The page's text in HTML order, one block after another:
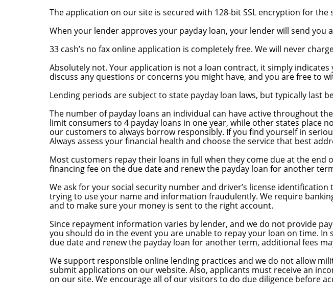
The application on our site is secured with 128-bit SSL encryption for
When your lender approves your payday loan, your lender will send you
33 cash’s no fax online application is completely free. We will never
Absolutely not. Your application is not a loan contract, it simply
discuss any questions or concerns you might have, and you are free to
Lending periods are subject to state payday loan laws, but typically last
The number of payday loans an individual can have active throughout
limit consumers to 4 payday loans in one year, while other states place
our customers to always borrow responsibly. If you find yourself in
Always assess your financial health and choose the service that best
Most customers repay their loans in full when they come due at the
financing fee on the due date and renew the payday loan for another
We ask for your social security number and driver’s license
trying to use your name and information fraudulently. We require
and to make sure your money is sent to the right account.
Since repayment information varies by lender, and we do not provide
you should do in the event you are unable to repay your loan on time.
due date and renew the payday loan for another term, additional fees
We support responsible online lending practices and we do not allow
submit applications on our website. Also, applicants must receive an
on our site. We encourage all of our visitors to do due diligence before